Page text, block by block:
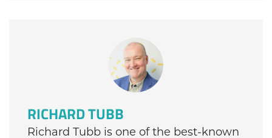
RICHARD TUBB
Richard Tubb is one of the best-known